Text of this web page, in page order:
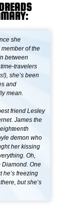
she
of the
between
travelers
she’s been
and
mean.
friend Lesley
James the
demon who
her kissing
Oh,
Diamond. One
he’s freezing
but she’s